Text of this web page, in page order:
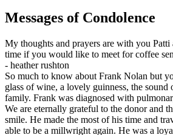
Messages of Condolence
My thoughts and prayers are with you
time if you would like to meet for coffee
- heather rushton
So much to know about Frank Nolan but
glass of wine, a lovely guinness, the
family. Frank was diagnosed with
We are eternally grateful to the donor and
smile. He made the most of his time and
able to be a millwright again. He was a